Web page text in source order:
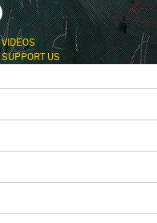
VIDEOS
SUPPORT US